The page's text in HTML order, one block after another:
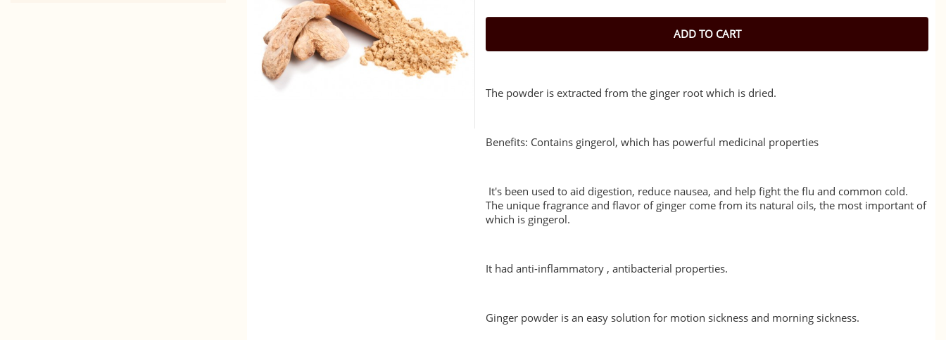
ADD TO CART
The powder is extracted from the ginger root which is dried.
Benefits: Contains gingerol, which has powerful medicinal properties
It's been used to aid digestion, reduce nausea, and help fight the flu and common cold.
The unique fragrance and flavor of ginger come from its natural oils, the most important of
which is gingerol.
It had anti-inflammatory , antibacterial properties.
Ginger powder is an easy solution for motion sickness and morning sickness.